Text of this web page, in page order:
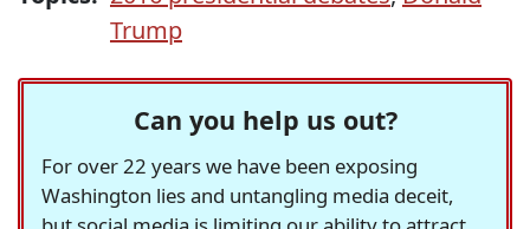
Trump
Can you help us out?
For over 22 years we have been exposing
Washington lies and untangling media deceit,